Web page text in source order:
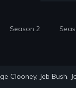
Season 2
Clooney, Jeb Bush,